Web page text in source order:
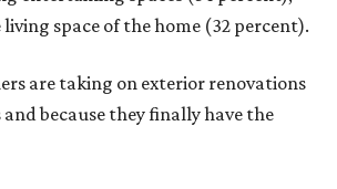
space of the home (32 percent).
are taking on exterior renovations
because they finally have the